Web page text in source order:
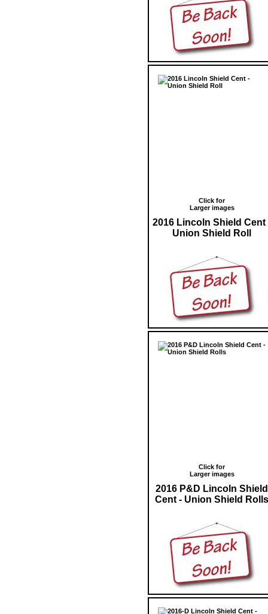
Click for
Larger images
2016 Lincoln Shield Cent
Union Shield Roll
Click for
Larger images
2016 P&D Lincoln Shield
Cent - Union Shield Rolls